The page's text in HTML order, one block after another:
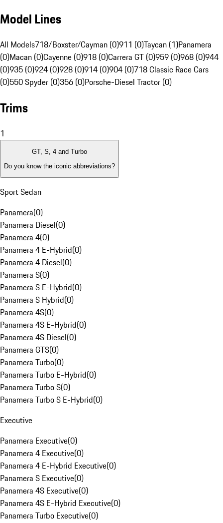
Model Lines
All Models718/Boxster/Cayman (0)911 (0)Taycan (1)Panamera
(0)Macan (0)Cayenne (0)918 (0)Carrera GT (0)959 (0)968 (0)944
(0)935 (0)924 (0)928 (0)914 (0)904 (0)718 Classic Race Cars
(0)550 Spyder (0)356 (0)Porsche-Diesel Tractor (0)
Trims
1
GT, S, 4 and Turbo
Do you know the iconic abbreviations?
Sport Sedan
Panamera(0)
Panamera Diesel(0)
Panamera 4(0)
Panamera 4 E-Hybrid(0)
Panamera 4 Diesel(0)
Panamera S(0)
Panamera S E-Hybrid(0)
Panamera S Hybrid(0)
Panamera 4S(0)
Panamera 4S E-Hybrid(0)
Panamera 4S Diesel(0)
Panamera GTS(0)
Panamera Turbo(0)
Panamera Turbo E-Hybrid(0)
Panamera Turbo S(0)
Panamera Turbo S E-Hybrid(0)
Executive
Panamera Executive(0)
Panamera 4 Executive(0)
Panamera 4 E-Hybrid Executive(0)
Panamera S Executive(0)
Panamera 4S Executive(0)
Panamera 4S E-Hybrid Executive(0)
Panamera Turbo Executive(0)